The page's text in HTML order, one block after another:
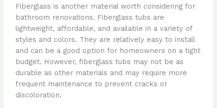
Fiberglass is another material worth considering for
bathroom renovations. Fiberglass tubs are
lightweight, affordable, and available in a variety of
styles and colors. They are relatively easy to install
and can be a good option for homeowners on a tight
budget. However, fiberglass tubs may not be as
durable as other materials and may require more
frequent maintenance to prevent cracks or
discoloration.